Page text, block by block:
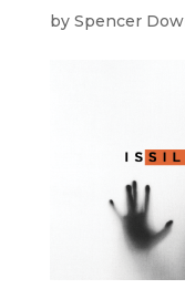
by Spencer